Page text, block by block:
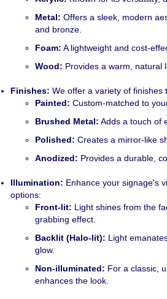
Metal: Offers a sleek, modern
and bronze.
Foam: A lightweight and cost-
Wood: Provides a warm, natural
Finishes: We offer a variety of finishes
Painted: Custom-matched to
Brushed Metal: Adds a touch of
Polished: Creates a mirror-like
Anodized: Provides a durable,
Illumination: Enhance your signage's
options:
Front-lit: Light shines from the
grabbing effect.
Backlit (Halo-lit): Light
glow.
Non-illuminated: For a classic,
enhances the look.